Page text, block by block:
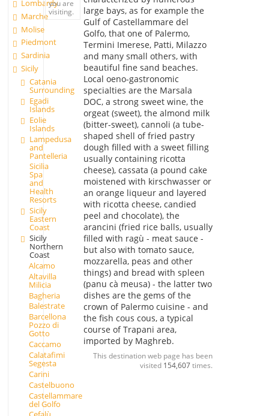
Lombardy
Marche
Molise
Piedmont
Sardinia
Sicily
Catania
Surrounding
Egadi
Islands
Eolie
Islands
Lampedusa
and
Pantelleria
Sicilia
Spa
and
Health
Resorts
Sicily
Eastern
Coast
Sicily
Northern
Coast
Alcamo
Altavilla
Milicia
Bagheria
Balestrate
Barcellona
Pozzo di
Gotto
Caccamo
Calatafimi
Segesta
Carini
Castelbuono
Castellammare
del Golfo
you are
visiting.
large bays, as for example the
Gulf of Castellammare del
Golfo, that one of Palermo,
Termini Imerese, Patti, Milazzo
and many small others, with
beautiful fine sand beaches.
Local oeno-gastronomic
specialties are the Marsala
DOC, a strong sweet wine, the
orgeat (sweet), the almond milk
(bitter-sweet), cannoli (a tube-
shaped shell of fried pastry
dough filled with a sweet filling
usually containing ricotta
cheese), cassata (a pound cake
moistened with kirschwasser or
an orange liqueur and layered
with ricotta cheese, candied
peel and chocolate), the
arancini (fried rice balls, usually
filled with ragù - meat sauce -
but also with tomato sauce,
mozzarella, peas and other
things) and bread with spleen
(panu cà meusa) - the latter two
dishes are the gems of the
crown of Palermo cuisine - and
the fish cous cous, a typical
course of Trapani area,
imported by Maghreb.
This destination web page has been
visited 154,607times.